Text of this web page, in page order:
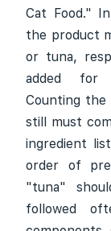
Cat Food."
the product
or tuna,
added for
Counting the
still must
ingredient
order of
"tuna"
followed